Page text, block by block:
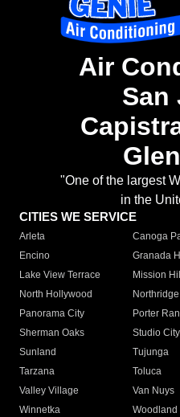
Air
San
"One of the largest
in the
CITIES WE SERVICE
Arleta Canoga
Encino
Granada
Lake View Terrace
Mission
North Hollywood
Northridge
Panorama City
Porter
Sherman Oaks
Studio City
Sunland
Tujunga
Tarzana
Toluca
Valley Village
Van Nuys
Winnetka
Woodland